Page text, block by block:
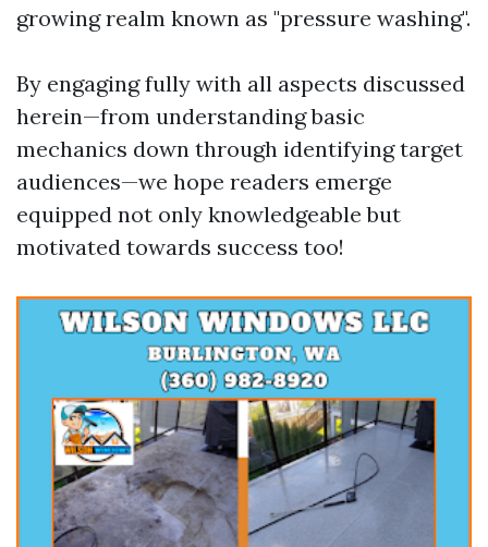
growing realm known as "pressure washing".
By engaging fully with all aspects discussed
herein—from understanding basic
mechanics down through identifying target
audiences—we hope readers emerge
equipped not only knowledgeable but
motivated towards success too!